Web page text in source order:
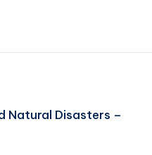
Natural Disasters –